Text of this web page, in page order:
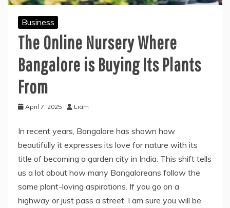
Business
The Online Nursery Where
Bangalore is Buying Its Plants
From
April 7, 2025 Liam
In recent years, Bangalore has shown how
beautifully it expresses its love for nature with its
title of becoming a garden city in India. This shift tells
us a lot about how many Bangaloreans follow the
same plant-loving aspirations. If you go on a
highway or just pass a street, I am sure you will be